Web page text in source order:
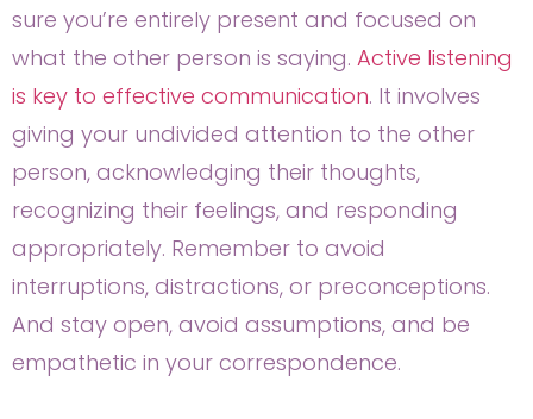
sure you’re entirely present and focused on
what the other person is saying. Active listening
is key to effective communication. It involves
giving your undivided attention to the other
person, acknowledging their thoughts,
recognizing their feelings, and responding
appropriately. Remember to avoid
interruptions, distractions, or preconceptions.
And stay open, avoid assumptions, and be
empathetic in your correspondence.